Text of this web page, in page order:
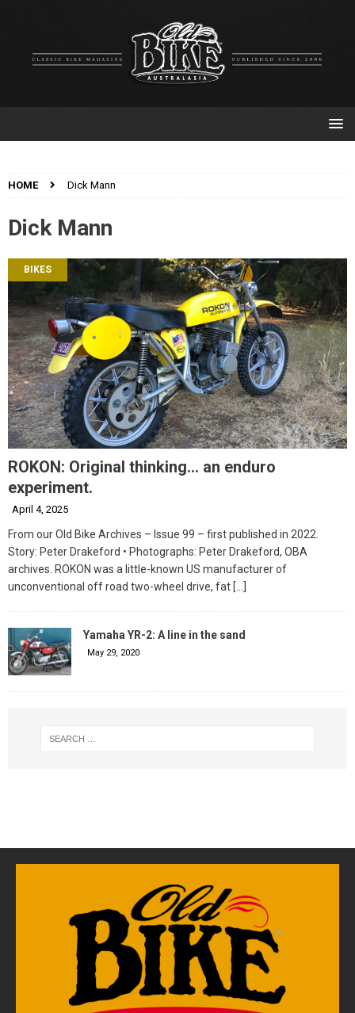
HOME Dick Mann
Dick Mann
BIKES
ROKON: Original thinking… an enduro
experiment.
April 4, 2025
From our Old Bike Archives – Issue 99 – first published in 2022.
Story: Peter Drakeford • Photographs: Peter Drakeford, OBA
archives. ROKON was a little-known US manufacturer of
unconventional off road two-wheel drive, fat […]
Yamaha YR-2: A line in the sand
May 29, 2020